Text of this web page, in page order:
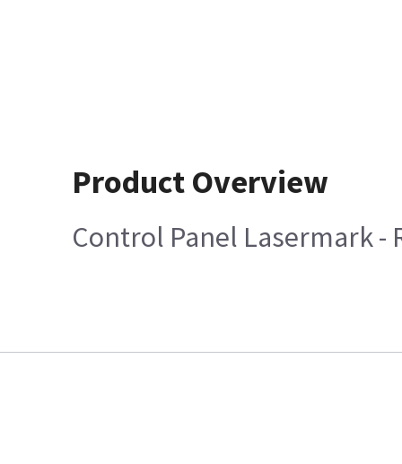
Product Overview
Control Panel Lasermark -